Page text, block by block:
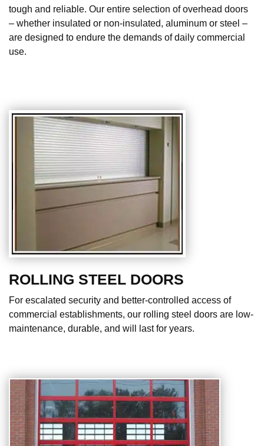
tough and reliable. Our entire selection of overhead doors
– whether insulated or non-insulated, aluminum or steel –
are designed to endure the demands of daily commercial
use.
ROLLING STEEL DOORS
For escalated security and better-controlled access of
commercial establishments, our rolling steel doors are low-
maintenance, durable, and will last for years.